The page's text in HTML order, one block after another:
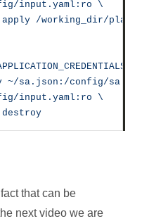
input.yaml:ro
\
apply /working_dir/plan
~/sa.json:/config/
input.yaml:ro
\
destroy
that can be
next video we are